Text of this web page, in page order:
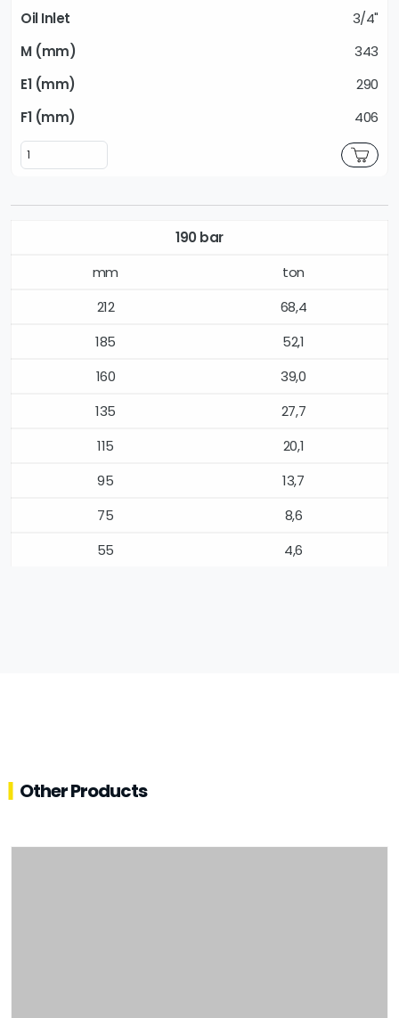
3/4"
343
290
406
190 bar
mm
ton
212
68,4
185
52,1
160
39,0
135
27,7
115
20,1
95
13,7
75
8,6
55
4,6
Other Products